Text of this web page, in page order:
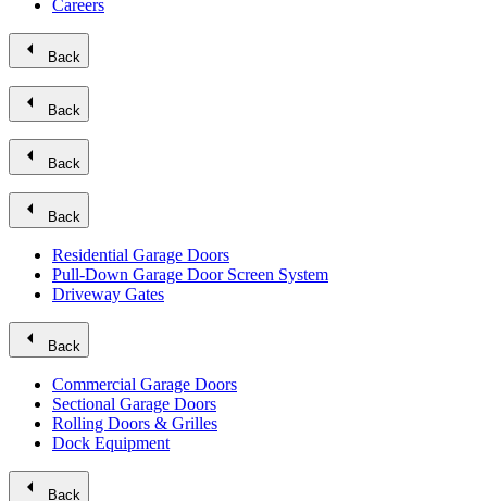
Careers
arrow_left Back
arrow_left Back
arrow_left Back
arrow_left Back
Residential Garage Doors
Pull-Down Garage Door Screen System
Driveway Gates
arrow_left Back
Commercial Garage Doors
Sectional Garage Doors
Rolling Doors & Grilles
Dock Equipment
arrow_left Back